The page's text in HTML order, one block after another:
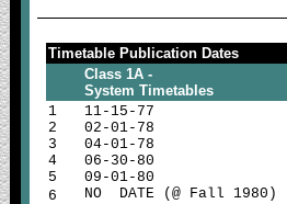
Timetable Publication Dates
Class 1A -
System Timetables
1
2
3
4
5
6
11-15-77
02-01-78
04-01-78
06-30-80
09-01-80
NO DATE (@ Fall 1980)